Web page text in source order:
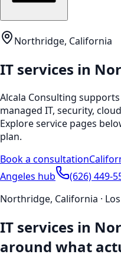
Northridge, California
IT services in
Alcala Consulting supports
managed IT, security,
Explore service pages
plan.
Book a consultation
Angeles hub
(626) 449-
Northridge, California ·
IT services in
around what